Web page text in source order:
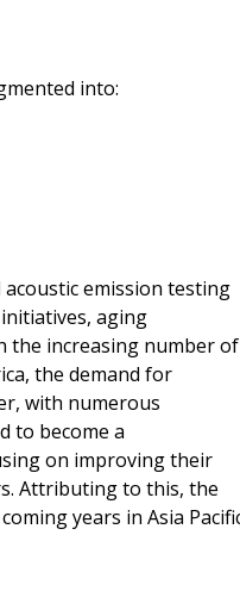
into:
emission testing
aging
the increasing number of
the demand for
with numerous
to become a
on improving their
Attributing to this, the
years in Asia